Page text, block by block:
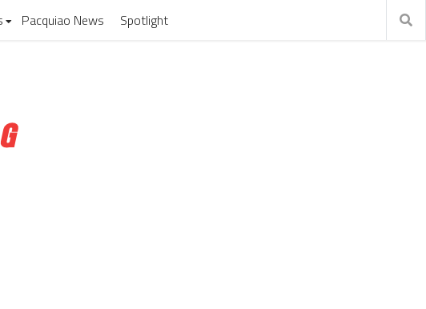
Pacquiao News Spotlight